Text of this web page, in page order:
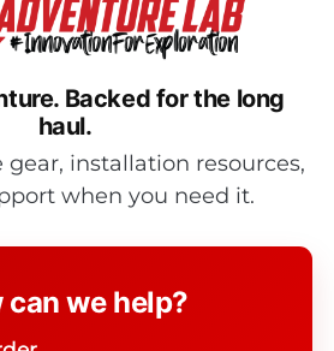
Backed for the long
haul.
installation resources,
when you need it.
can we help?